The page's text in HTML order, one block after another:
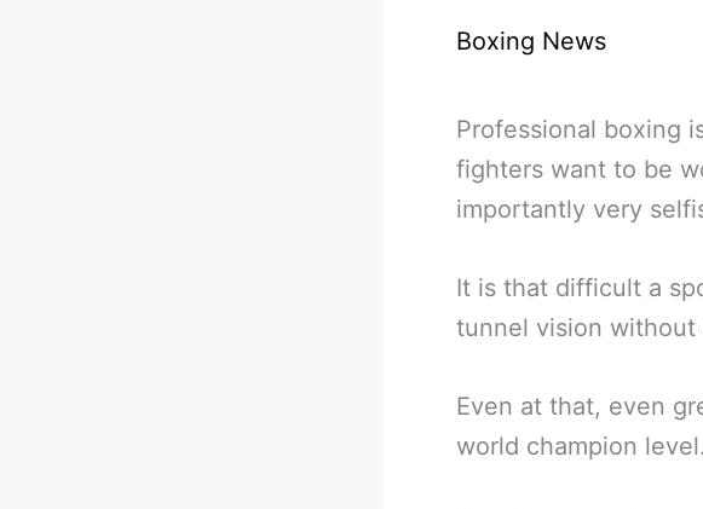
Boxing News
Professional boxing
fighters want to be
importantly very
It is that difficult a
tunnel vision without
Even at that, even
world champion level.